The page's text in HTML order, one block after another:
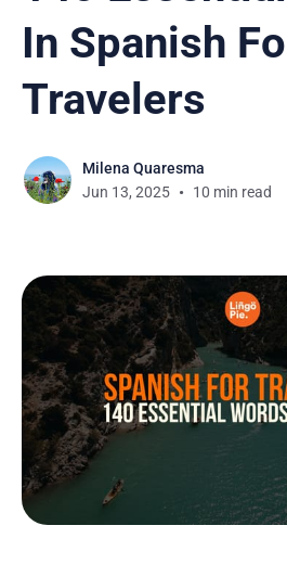
In Spanish
Travelers
Milena Quaresma
Jun 13, 2025
10 min read